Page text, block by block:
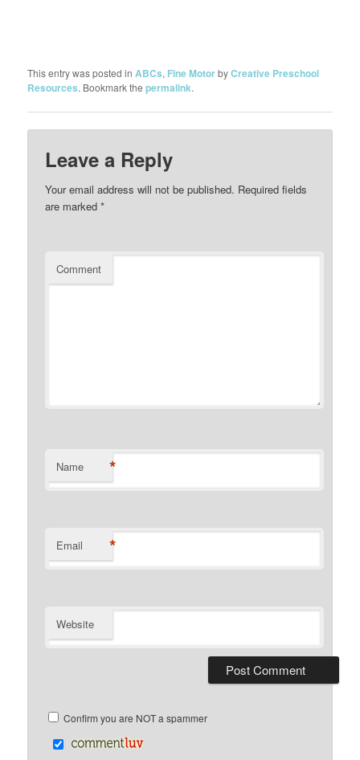
This entry was posted inABCs, Fine MotorbyCreative Preschool
Resources. Bookmark thepermalink.
Leave a Reply
Your email address will not be published. Required fields
are marked*
Comment
Name *
Email *
Website
Confirm you are NOT a spammer